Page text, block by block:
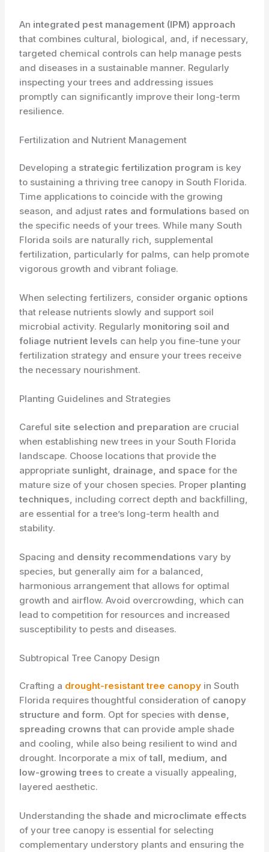
An integrated pest management (IPM) approach
that combines cultural, biological, and, if necessary,
targeted chemical controls can help manage pests
and diseases in a sustainable manner. Regularly
inspecting your trees and addressing issues
promptly can significantly improve their long-term
resilience.
Fertilization and Nutrient Management
Developing a strategic fertilization program is key
to sustaining a thriving tree canopy in South Florida.
Time applications to coincide with the growing
season, and adjust rates and formulations based on
the specific needs of your trees. While many South
Florida soils are naturally rich, supplemental
fertilization, particularly for palms, can help promote
vigorous growth and vibrant foliage.
When selecting fertilizers, consider organic options
that release nutrients slowly and support soil
microbial activity. Regularly monitoring soil and
foliage nutrient levels can help you fine-tune your
fertilization strategy and ensure your trees receive
the necessary nourishment.
Planting Guidelines and Strategies
Careful site selection and preparation are crucial
when establishing new trees in your South Florida
landscape. Choose locations that provide the
appropriate sunlight, drainage, and space for the
mature size of your chosen species. Proper planting
techniques, including correct depth and backfilling,
are essential for a tree’s long-term health and
stability.
Spacing and density recommendations vary by
species, but generally aim for a balanced,
harmonious arrangement that allows for optimal
growth and airflow. Avoid overcrowding, which can
lead to competition for resources and increased
susceptibility to pests and diseases.
Subtropical Tree Canopy Design
Crafting a drought-resistant tree canopy in South
Florida requires thoughtful consideration of canopy
structure and form. Opt for species with dense,
spreading crowns that can provide ample shade
and cooling, while also being resilient to wind and
drought. Incorporate a mix oftall, medium, and
low-growing trees to create a visually appealing,
layered aesthetic.
Understanding the shade and microclimate effects
of your tree canopy is essential for selecting
complementary understory plants and ensuring the